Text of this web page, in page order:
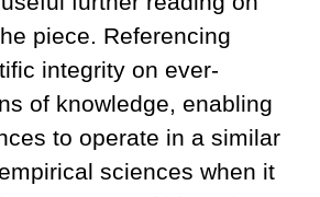
piece. Referencing
integrity on ever-
of knowledge, enabling
to operate in a similar
sciences when it